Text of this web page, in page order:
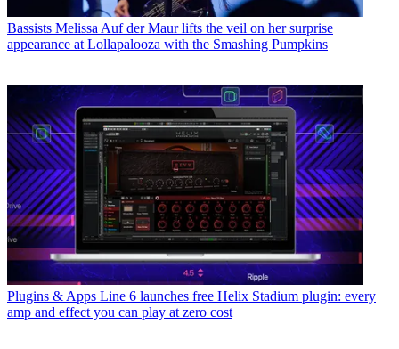
Bassists Melissa Auf der Maur lifts the veil on her surprise
appearance at Lollapalooza with the Smashing Pumpkins
Plugins & Apps Line 6 launches free Helix Stadium plugin: every
amp and effect you can play at zero cost